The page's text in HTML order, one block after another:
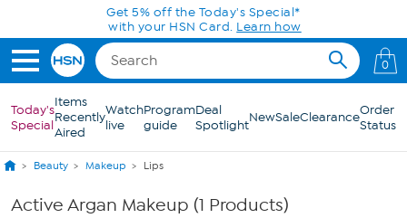
Skip to Main ContentGet 5% off the Today's Special*
with your HSN Card. Learn how
0
Today's
Special
Items
Recently
Aired
Watch
live
Program
guide
Deal
SpotlightNewSaleClearanceOrder
Status
Beauty Makeup Lips
Active Argan Makeup (1 Products)